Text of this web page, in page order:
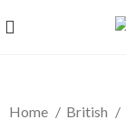
Home British